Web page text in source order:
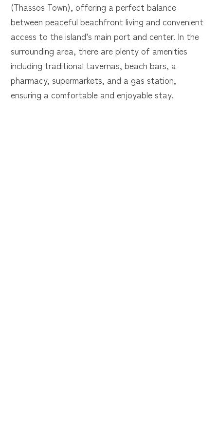
(Thassos Town), offering a perfect balance
between peaceful beachfront living and convenient
access to the island’s main port and center. In the
surrounding area, there are plenty of amenities
including traditional tavernas, beach bars, a
pharmacy, supermarkets, and a gas station,
ensuring a comfortable and enjoyable stay.